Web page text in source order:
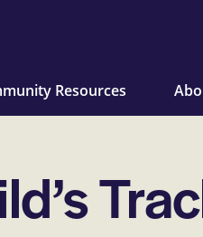
Resources